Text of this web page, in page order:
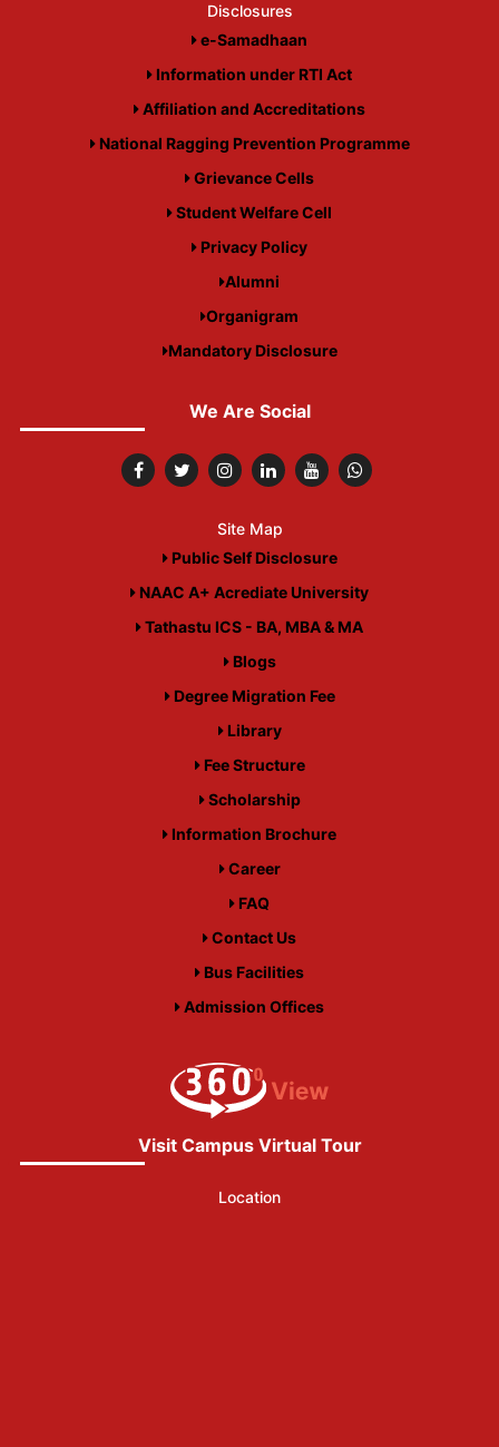
Disclosures
e-Samadhaan
Information under RTI Act
Affiliation and Accreditations
National Ragging Prevention Programme
Grievance Cells
Student Welfare Cell
Privacy Policy
Alumni
Organigram
Mandatory Disclosure
We Are Social
Site Map
Public Self Disclosure
NAAC A+ Acrediate University
Tathastu ICS - BA, MBA & MA
Blogs
Degree Migration Fee
Library
Fee Structure
Scholarship
Information Brochure
Career
FAQ
Contact Us
Bus Facilities
Admission Offices
Visit Campus Virtual Tour
Location